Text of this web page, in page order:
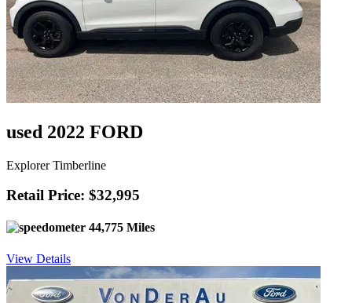
used 2022 FORD
Explorer Timberline
Retail Price: $32,995
44,775 Miles
View Details